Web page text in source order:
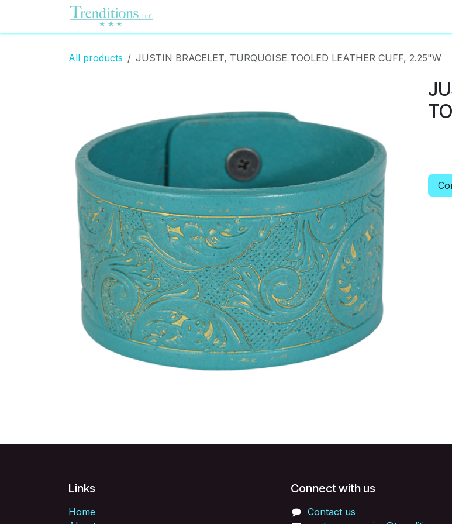
All products JUSTIN BRACELET, TURQUOISE TOOLED LEATHER CUFF, 2.25"W
Links
Home
Connect with us
Contact us